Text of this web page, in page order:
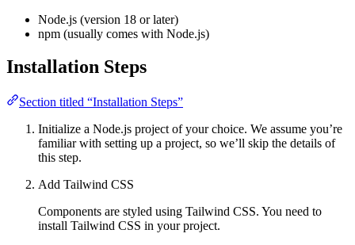
Node.js (version 18 or later)
npm (usually comes with Node.js)
Installation Steps
Section titled “Installation Steps”
Initialize a Node.js project of your choice. We assume you’re
familiar with setting up a project, so we’ll skip the details of
this step.
Add Tailwind CSS
Components are styled using Tailwind CSS. You need to
install Tailwind CSS in your project.